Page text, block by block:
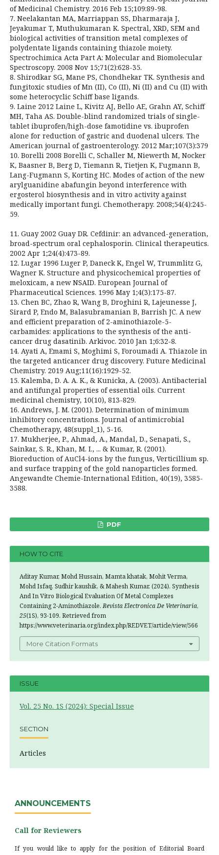
of Medicinal Chemistry. 2016 Feb 15;109:89-98.
7. Neelakantan MA, Marriappan SS, Dharmaraja J,
Jeyakumar T, Muthukumaran K. Spectral, XRD, SEM and
biological activities of transition metal complexes of
polydentate ligands containing thiazole moiety.
Spectrochimica Acta Part A: Molecular and Biomolecular
Spectroscopy. 2008 Nov 15;71(2):628-35.
8. Shirodkar SG, Mane PS, Chondhekar TK. Synthesis and
fungitoxic studies of Mn (II), Co (II), Ni (II) and Cu (II) with
some heterocyclic Schiff base ligands.
9. Laine 2012 Laine L, Kivitz AJ, Bello AE, Grahn AY, Schiff
MH, Taha AS. Double-blind randomized trials of single-
tablet ibuprofen/high-dose famotidine vs. ibuprofen
alone for reduction of gastric and duodenal ulcers. The
American journal of gastroenterology. 2012 Mar;107(3):379
10. Borelli 2008 Borelli C, Schaller M, Niewerth M, Nocker
K, Baasner B, Berg D, Tiemann R, Tietjen K, Fugmann B,
Lang-Fugmann S, Korting HC. Modes of action of the new
arylguanidine abafungin beyond interference with
ergosterol biosynthesis and in vitro activity against
medically important fungi. Chemotherapy. 2008;54(4):245-
59.
11. Guay 2002 Guay DR. Cefdinir: an advanced-generation,
broad-spectrum oral cephalosporin. Clinical therapeutics.
2002 Apr 1;24(4):473-89.
12. Lugar 1996 Luger P, Daneck K, Engel W, Trummlitz G,
Wagner K. Structure and physicochemical properties of
meloxicam, a new NSAID. European Journal of
Pharmaceutical Sciences. 1996 May 1;4(3):175-87.
13. Chen BC, Zhao R, Wang B, Droghini R, Lajeunesse J,
Sirard P, Endo M, Balasubramanian B, Barrish JC. A new
and efficient preparation of 2-aminothiazole-5-
carbamides: applications to the synthesis of the anti-
cancer drug dasatinib. Arkivoc. 2010 Jan 1;6:32-8.
14. Ayati A, Emami S, Moghimi S, Foroumadi A. Thiazole in
the targeted anticancer drug discovery. Future Medicinal
Chemistry. 2019 Aug;11(16):1929-52.
15. Kalemba, D. A. A. K., & Kunicka, A. (2003). Antibacterial
and antifungal properties of essential oils. Current
medicinal chemistry, 10(10), 813-829.
16. Andrews, J. M. (2001). Determination of minimum
inhibitory concentrations. Journal of antimicrobial
Chemotherapy, 48(suppl_1), 5-16.
17. Mukherjee, P., Ahmad, A., Mandal, D., Senapati, S.,
Sainkar, S. R., Khan, M. I., ... & Kumar, R. (2001).
Bioreduction of AuCl4-ions by the fungus, Verticillium sp.
and surface trapping of the gold nanoparticles formed.
Angewandte Chemie-International Edition, 40(19), 3585-
3588.
PDF
HOW TO CITE
Aditay Kumar, Mohd Hussain, Mamta khatak, Mohit Verma,
Mohd Isfaq, Sudhir kaushik, & Mahesh Kumar. (2024). Synthesis
And In Vitro Biological Evaluation Of Metal Complexes
Containing 2-Aminothiazole.Revista Electronica De Veterinaria,
25(1S), 93-109. Retrieved from
https://www.veterinaria.org/index.php/REDVET/article/view/566
More Citation Formats
ISSUE
Vol. 25 No. 1S (2024): Special Issue
SECTION
Articles
ANNOUNCEMENTS
Call for Reviewers
If you would like to apply for the position of Editorial Board